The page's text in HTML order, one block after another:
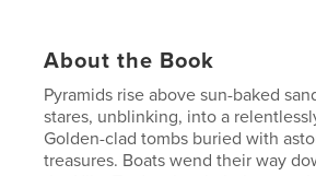
About the Book
Pyramids rise above sun-baked
stares, unblinking, into a
Golden-clad tombs buried with
treasures. Boats wend their way